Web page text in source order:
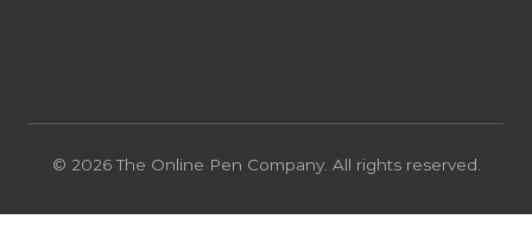
© 2026 The Online Pen Company. All rights reserved.